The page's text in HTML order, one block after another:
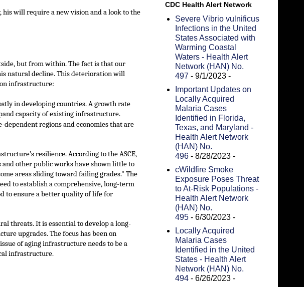
will require a new vision and a look to the
but from within. The fact is that our
natural decline. This deterioration will
on infrastructure:
in developing countries. A growth rate
capacity of existing infrastructure.
regions and economies that are
resilience. According to the ASCE,
and other public works have shown little to
areas sliding toward failing grades." The
to establish a comprehensive, long-term
to ensure a better quality of life for
threats. It is essential to develop a long-
upgrades. The focus has been on
of aging infrastructure needs to be a
infrastructure.
CDC Health Alert Network
Severe Vibrio vulnificus
Infections in the United
States Associated with
Warming Coastal
Waters - Health Alert
Network (HAN) No.
497 - 9/1/2023 -
Important Updates on
Locally Acquired
Malaria Cases
Identified in Florida,
Texas, and Maryland -
Health Alert Network
(HAN) No.
496 - 8/28/2023 -
cWildfire Smoke
Exposure Poses Threat
to At-Risk Populations -
Health Alert Network
(HAN) No.
495 - 6/30/2023 -
Locally Acquired
Malaria Cases
Identified in the United
States - Health Alert
Network (HAN) No.
494 - 6/26/2023 -